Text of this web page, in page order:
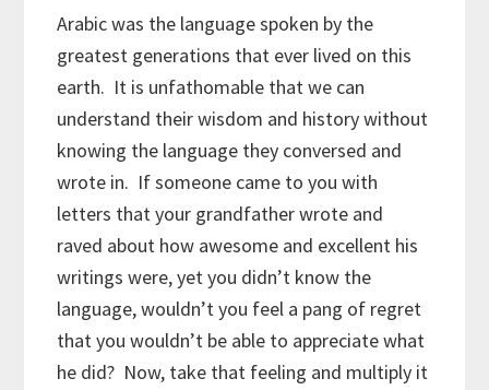
Arabic was the language spoken by the
greatest generations that ever lived on this
earth. It is unfathomable that we can
understand their wisdom and history without
knowing the language they conversed and
wrote in. If someone came to you with
letters that your grandfather wrote and
raved about how awesome and excellent his
writings were, yet you didn’t know the
language, wouldn’t you feel a pang of regret
that you wouldn’t be able to appreciate what
he did? Now, take that feeling and multiply it